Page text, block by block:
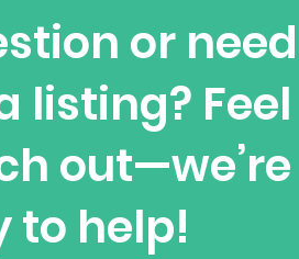
or need
listing? Feel
out—we’re
to help!